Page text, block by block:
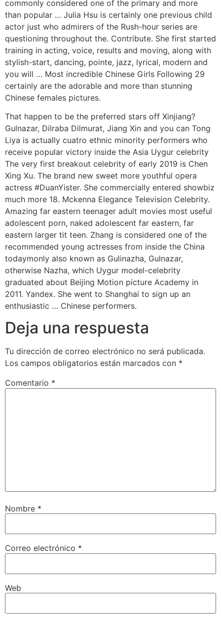
commonly considered one of the primary and more
than popular … Julia Hsu is certainly one previous child
actor just who admirers of the Rush-hour series are
questioning throughout the. Contribute. She first started
training in acting, voice, results and moving, along with
stylish-start, dancing, pointe, jazz, lyrical, modern and
you will … Most incredible Chinese Girls Following 29
certainly are the adorable and more than stunning
Chinese females pictures.
That happen to be the preferred stars off Xinjiang?
Gulnazar, Dilraba Dilmurat, Jiang Xin and you can Tong
Liya is actually cuatro ethnic minority performers who
receive popular victory inside the Asia Uygur celebrity
The very first breakout celebrity of early 2019 is Chen
Xing Xu. The brand new sweet more youthful opera
actress #DuanYister. She commercially entered showbiz
much more 18. Mckenna Elegance Television Celebrity.
Amazing far eastern teenager adult movies most useful
adolescent porn, naked adolescent far eastern, far
eastern larger tit teen. Zhang is considered one of the
recommended young actresses from inside the China
todaymonly also known as Gulinazha, Gulnazar,
otherwise Nazha, which Uygur model-celebrity
graduated about Beijing Motion picture Academy in
2011. Yandex. She went to Shanghai to sign up an
enthusiastic … Chinese performers.
Deja una respuesta
Tu dirección de correo electrónico no será publicada.
Los campos obligatorios están marcados con *
Comentario *
Nombre *
Correo electrónico *
Web